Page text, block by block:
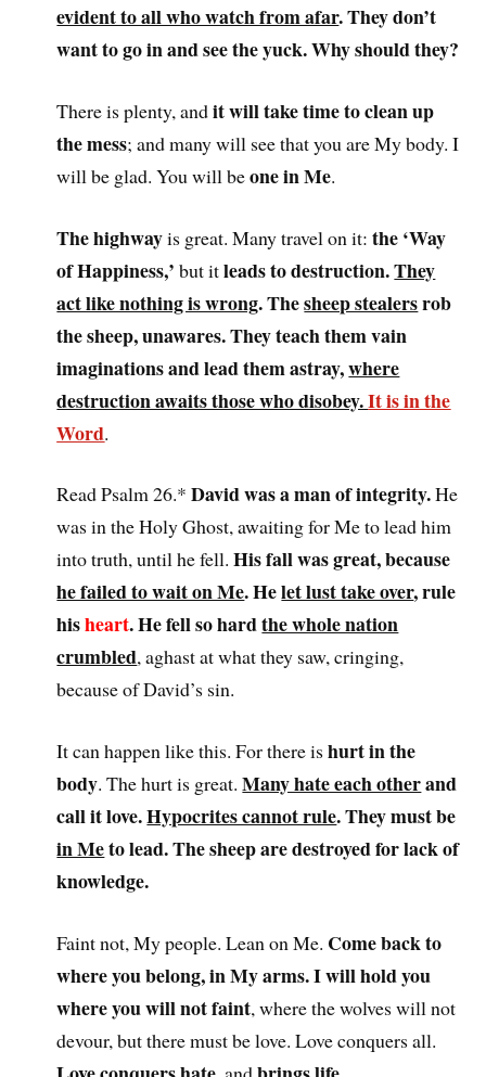
evident to all who watch from afar. They don’t
want to go in and see the yuck. Why should they?
There is plenty, andit will take time to clean up
the mess; and many will see that you are My body. I
will be glad. You will beone in Me.
The highwayis great. Many travel on it:the ‘Way
of Happiness,’but itleads to destruction.They
act like nothing is wrong. Thesheep stealersrob
the sheep, unawares. They teach them vain
imaginations and lead them astray,where
destruction awaits those who disobey.It is in the
Word.
Read Psalm 26.*David was a man of integrity.He
was in the Holy Ghost, awaiting for Me to lead him
into truth, until he fell.His fall was great, because
he failed to wait on Me. Helet lust take over, rule
hisheart. He fell so hardthe whole nation
crumbled, aghast at what they saw, cringing,
because of David’s sin.
It can happen like this. For there ishurt in the
body. The hurt is great.Many hate each otherand
call it love.Hypocrites cannot rule. They must be
in Meto lead. The sheep are destroyed for lack of
knowledge.
Faint not, My people. Lean on Me. Come back to
where you belong, in My arms. I will hold you
where you will not faint, where the wolves will not
devour, but there must be love. Love conquers all.